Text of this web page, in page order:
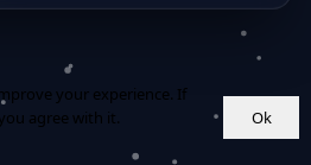
your experience. If
agree with it.
Ok